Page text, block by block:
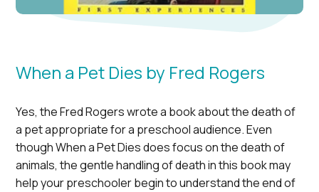
When a Pet Dies by Fred Rogers
Yes, the Fred Rogers wrote a book about the death of
a pet appropriate for a preschool audience. Even
though When a Pet Dies does focus on the death of
animals, the gentle handling of death in this book may
help your preschooler begin to understand the end of